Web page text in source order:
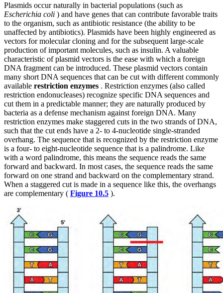
Plasmids occur naturally in bacterial populations (such as
Escherichia coli ) and have genes that can contribute favorable traits
to the organism, such as antibiotic resistance (the ability to be
unaffected by antibiotics). Plasmids have been highly engineered as
vectors for molecular cloning and for the subsequent large-scale
production of important molecules, such as insulin. A valuable
characteristic of plasmid vectors is the ease with which a foreign
DNA fragment can be introduced. These plasmid vectors contain
many short DNA sequences that can be cut with different commonly
available restriction enzymes . Restriction enzymes (also called
restriction endonucleases) recognize specific DNA sequences and
cut them in a predictable manner; they are naturally produced by
bacteria as a defense mechanism against foreign DNA. Many
restriction enzymes make staggered cuts in the two strands of DNA,
such that the cut ends have a 2- to 4-nucleotide single-stranded
overhang. The sequence that is recognized by the restriction enzyme
is a four- to eight-nucleotide sequence that is a palindrome. Like
with a word palindrome, this means the sequence reads the same
forward and backward. In most cases, the sequence reads the same
forward on one strand and backward on the complementary strand.
When a staggered cut is made in a sequence like this, the overhangs
are complementary ( Figure 10.5 ).